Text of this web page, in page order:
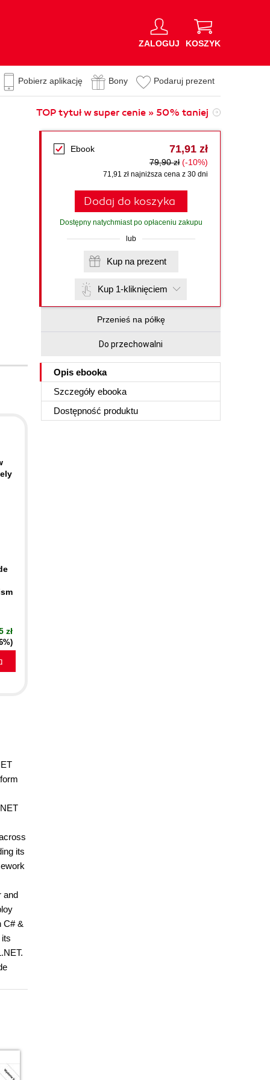
ZALOGUJ KOSZYK
Pobierz aplikację Bony Podaruj prezent
TOP tytuł w super cenie » 50% taniej
Ebook 71,91 zł
79,90 zł (-10%)
71,91 zł najniższa cena z 30 dni
Dodaj do koszyka
Dostępny natychmiast po opłaceniu zakupu
lub
Kup na prezent
Kup 1-kliknięciem
Przenieś na półkę
Do przechowalni
Opis ebooka
Szczegóły ebooka
Dostępność produktu
zł
its
and
C# &